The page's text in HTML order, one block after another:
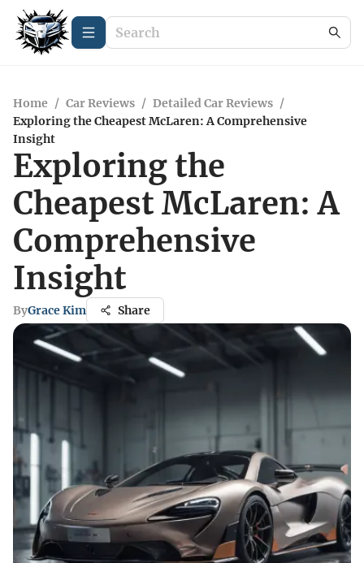
Home / Car Reviews / Detailed Car Reviews /
Exploring the Cheapest McLaren: A Comprehensive
Insight
Exploring the
Cheapest McLaren: A
Comprehensive
Insight
ByGrace Kim Share